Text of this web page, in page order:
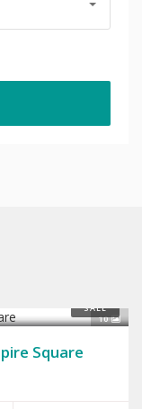
10
SALE
Square